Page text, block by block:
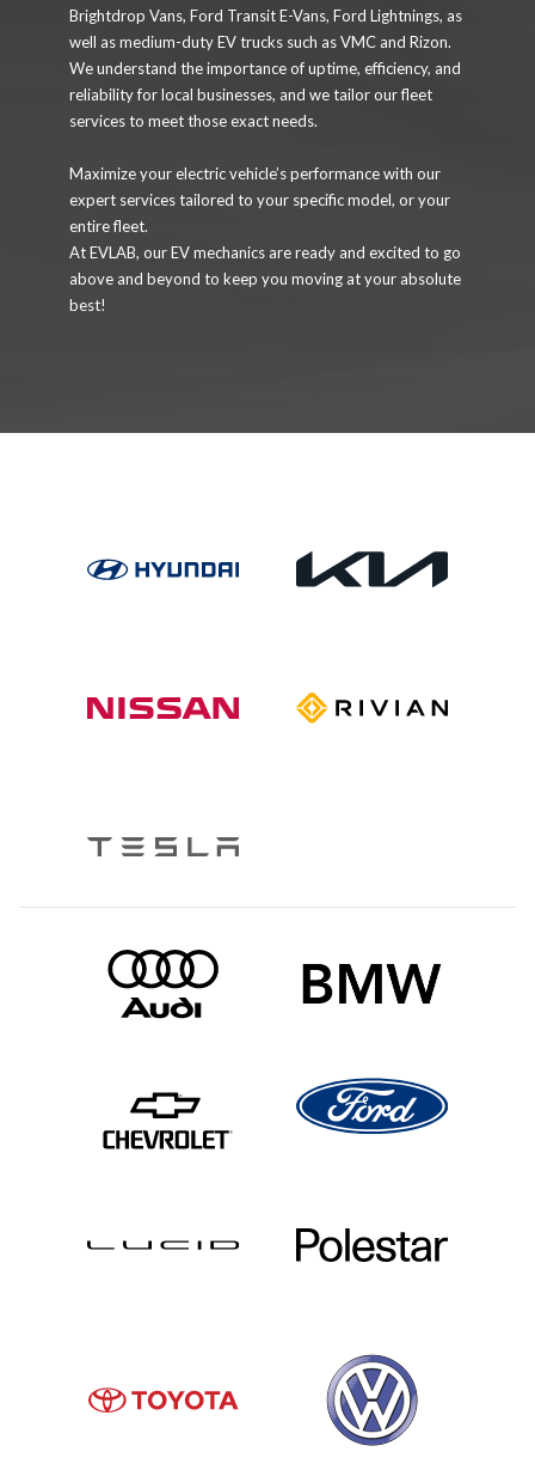
Brightdrop Vans, Ford Transit E-Vans, Ford Lightnings, as
well as medium-duty EV trucks such as VMC and Rizon.
We understand the importance of uptime, efficiency, and
reliability for local businesses, and we tailor our fleet
services to meet those exact needs.
Maximize your electric vehicle’s performance with our
expert services tailored to your specific model, or your
entire fleet.
At EVLAB, our EV mechanics are ready and excited to go
above and beyond to keep you moving at your absolute
best!